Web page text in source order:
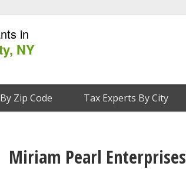
in
NY
Zip Code Tax Experts By City
Miriam Pearl Enterprises